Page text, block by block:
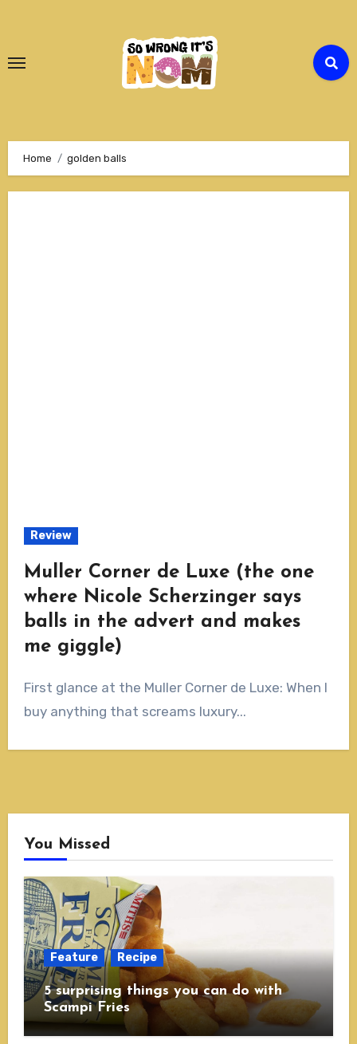
Content
Home golden balls
Review
Muller Corner de Luxe (the one
where Nicole Scherzinger says
balls in the advert and makes
me giggle)
First glance at the Muller Corner de Luxe: When I
buy anything that screams luxury...
You Missed
Feature Recipe
5 surprising things you can do with
Scampi Fries